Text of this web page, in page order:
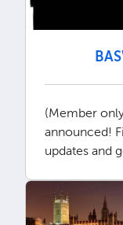
(Member
announced!
updates and